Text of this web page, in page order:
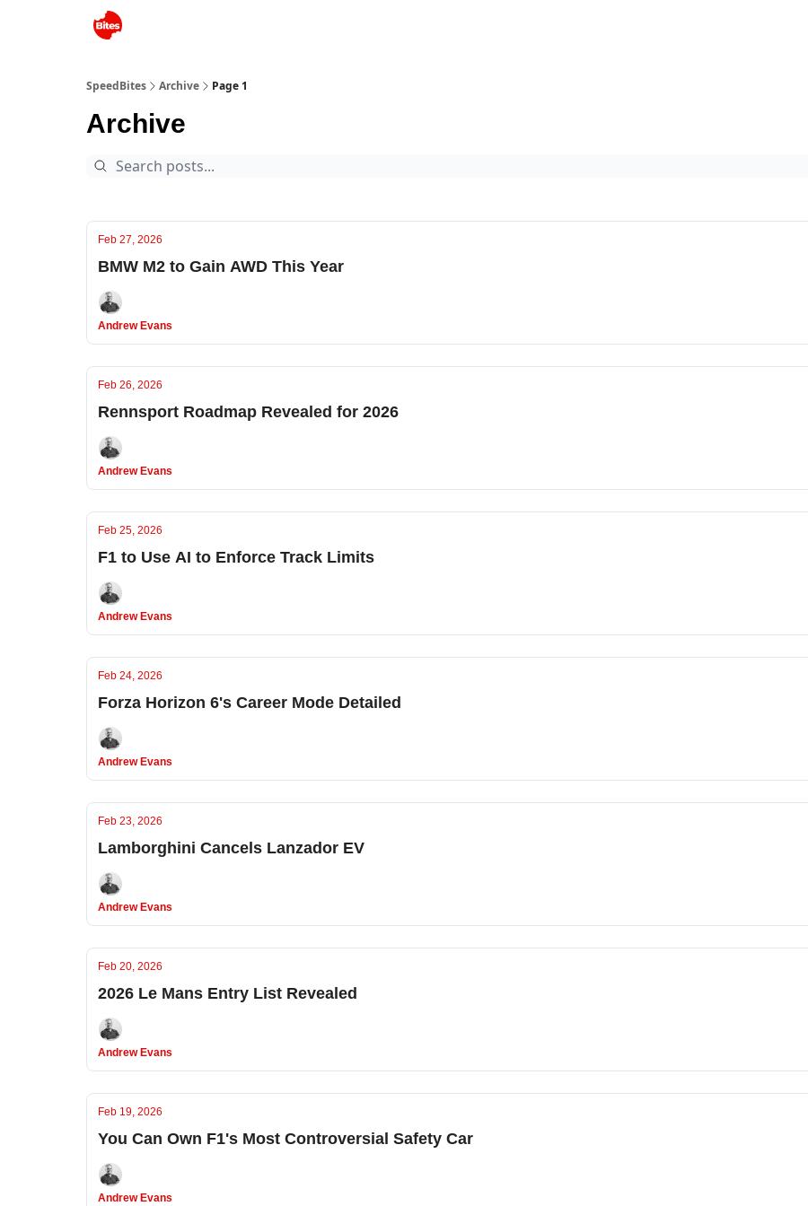
SpeedBites Archive Page 1
Archive
Feb 27, 2026
BMW M2 to Gain AWD This Year
Andrew Evans
Feb 26, 2026
Rennsport Roadmap Revealed for 2026
Andrew Evans
Feb 25, 2026
F1 to Use AI to Enforce Track Limits
Andrew Evans
Feb 24, 2026
Forza Horizon 6's Career Mode Detailed
Andrew Evans
Feb 23, 2026
Lamborghini Cancels Lanzador EV
Andrew Evans
Feb 20, 2026
2026 Le Mans Entry List Revealed
Andrew Evans
Feb 19, 2026
You Can Own F1's Most Controversial Safety Car
Andrew Evans